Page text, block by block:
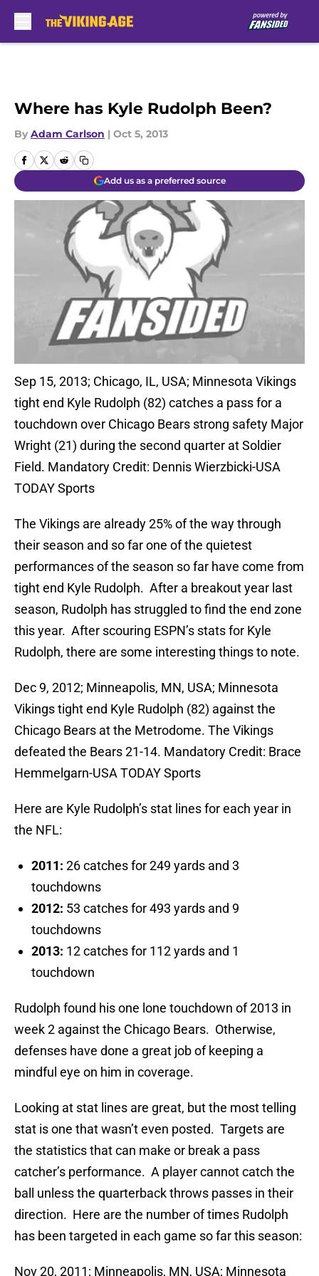
Where has Kyle Rudolph Been?
By Adam Carlson | Oct 5, 2013
Add us as a preferred source
Sep 15, 2013; Chicago, IL, USA; Minnesota Vikings
tight end Kyle Rudolph (82) catches a pass for a
touchdown over Chicago Bears strong safety Major
Wright (21) during the second quarter at Soldier
Field. Mandatory Credit: Dennis Wierzbicki-USA
TODAY Sports
The Vikings are already 25% of the way through
their season and so far one of the quietest
performances of the season so far have come from
tight end Kyle Rudolph. After a breakout year last
season, Rudolph has struggled to find the end zone
this year. After scouring ESPN’s stats for Kyle
Rudolph, there are some interesting things to note.
Dec 9, 2012; Minneapolis, MN, USA; Minnesota
Vikings tight end Kyle Rudolph (82) against the
Chicago Bears at the Metrodome. The Vikings
defeated the Bears 21-14. Mandatory Credit: Brace
Hemmelgarn-USA TODAY Sports
Here are Kyle Rudolph’s stat lines for each year in
the NFL:
2011: 26 catches for 249 yards and 3
touchdowns
2012: 53 catches for 493 yards and 9
touchdowns
2013: 12 catches for 112 yards and 1
touchdown
Rudolph found his one lone touchdown of 2013 in
week 2 against the Chicago Bears. Otherwise,
defenses have done a great job of keeping a
mindful eye on him in coverage.
Looking at stat lines are great, but the most telling
stat is one that wasn’t even posted. Targets are
the statistics that can make or break a pass
catcher’s performance. A player cannot catch the
ball unless the quarterback throws passes in their
direction. Here are the number of times Rudolph
has been targeted in each game so far this season:
Nov 20, 2011; Minneapolis, MN, USA; Minnesota